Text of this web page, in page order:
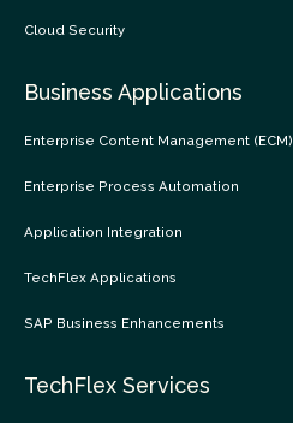
Cloud Security
Business Applications
Enterprise Content Management (ECM)
Enterprise Process Automation
Application Integration
TechFlex Applications
SAP Business Enhancements
TechFlex Services